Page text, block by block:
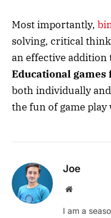
Most importantly,
solving, critical
an effective
Educational games
both individually
the fun of game
Joe
Website
I am a